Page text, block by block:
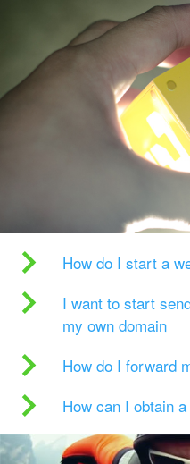
How do I start a
I want to start
my own domain
How do I forward
How can I obtain